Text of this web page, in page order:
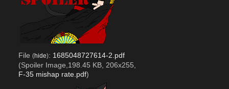
File (hide): 1685048727614-2.pdf
(Spoiler Image,198.45 KB, 206x255,
F-35 mishap rate.pdf)